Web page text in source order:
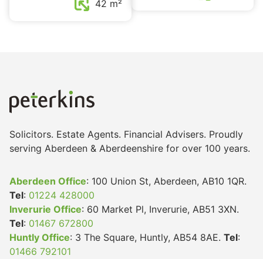
42 m²
Solicitors. Estate Agents. Financial Advisers. Proudly
serving Aberdeen & Aberdeenshire for over 100 years.
Aberdeen Office: 100 Union St, Aberdeen, AB10 1QR.
Tel: 01224 428000
Inverurie Office: 60 Market Pl, Inverurie, AB51 3XN.
Tel: 01467 672800
Huntly Office: 3 The Square, Huntly, AB54 8AE. Tel:
01466 792101